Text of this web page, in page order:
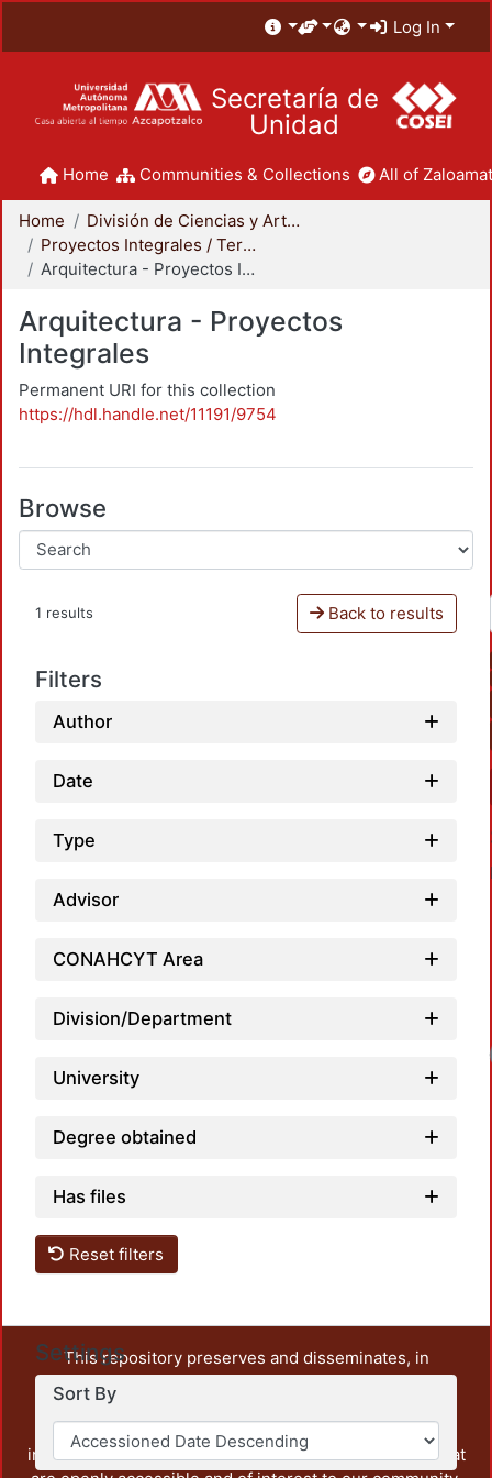
Log In
Secretaría de
Unidad
Home Communities & Collections All of
Home
División de Ciencias y Artes para el Diseño
Proyectos Integrales / Terminales - Licenciatura
Arquitectura - Proyectos Integrales
Arquitectura - Proyectos
Integrales
Permanent URI for this collection
https://hdl.handle.net/11191/9754
Browse
1 results Back to results
Filters
Author
Date
Type
Advisor
CONAHCYT Area
Division/Department
University
Degree obtained
Has files
Reset filters
Settings
Sort By
This repository preserves and disseminates, in
unrestricted open access, the teaching and research
output of UAM Azcapotzalco. It also includes some
administrative and graphic documents from the
institution, as well as content from other institutions that